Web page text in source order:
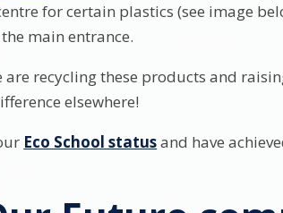
for certain plastics (see image
main entrance.
recycling these products and
elsewhere!
Eco School statusand have